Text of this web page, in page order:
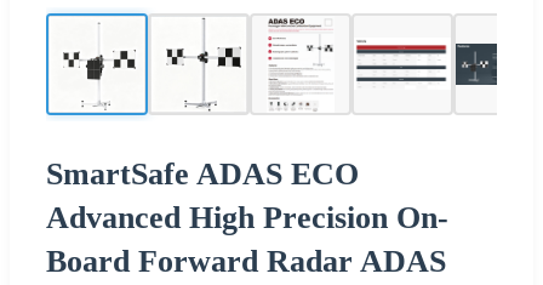
SmartSafe ADAS ECO
Advanced High Precision On-
Board Forward Radar ADAS